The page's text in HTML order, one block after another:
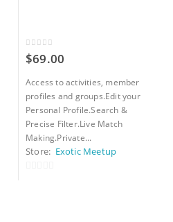
0out of 5
$69.00
Access to activities, member
profiles and groups.Edit your
Personal Profile.Search &
Precise Filter.Live Match
Making.Private...
Store: Exotic Meetup